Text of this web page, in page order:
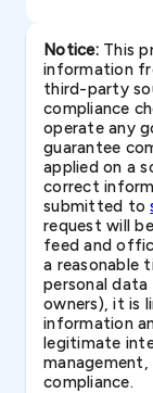
Notice:This
information
third-party
compliance
operate any
guarantee
applied on a
correct
submitted to
request will
feed and
a reasonable
personal
owners), it is
information
legitimate
management,
compliance.